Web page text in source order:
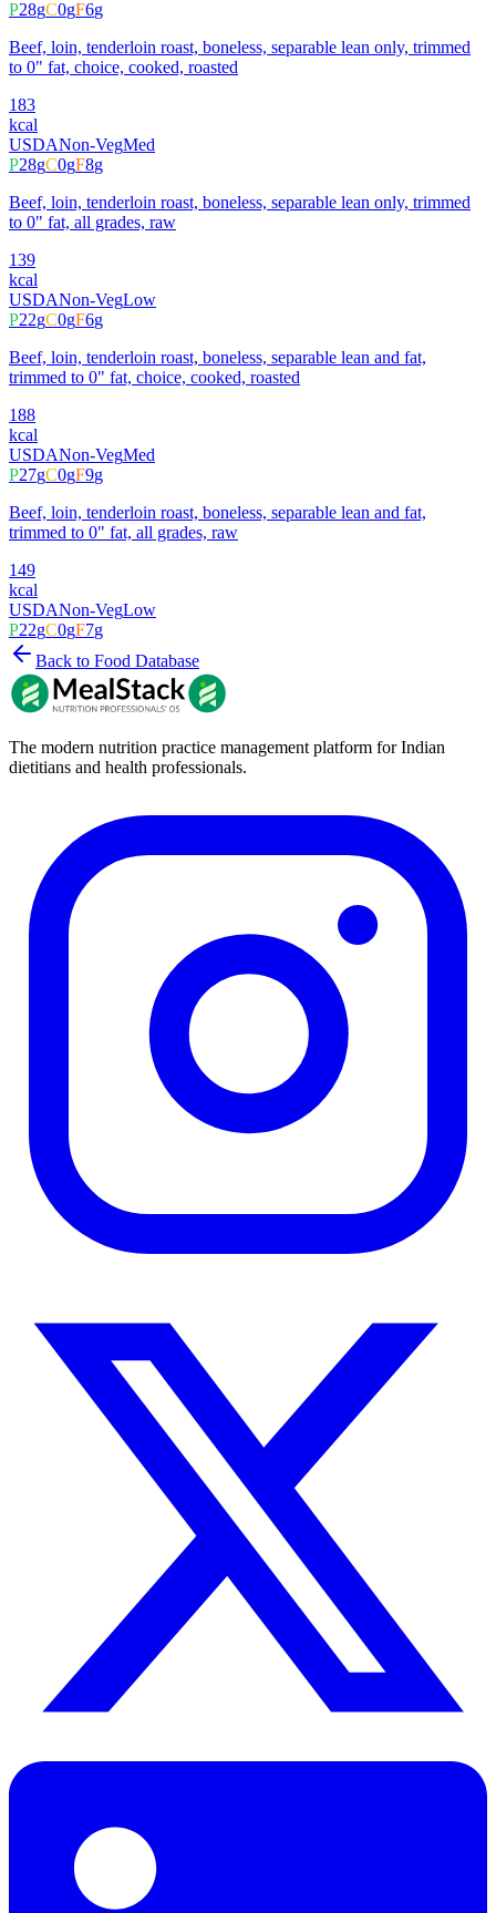
P28gC0gF6g
Beef, loin, tenderloin roast, boneless, separable lean only, trimmed
to 0" fat, choice, cooked, roasted
183
kcal
USDANon-VegMed
P28gC0gF8g
Beef, loin, tenderloin roast, boneless, separable lean only, trimmed
to 0" fat, all grades, raw
139
kcal
USDANon-VegLow
P22gC0gF6g
Beef, loin, tenderloin roast, boneless, separable lean and fat,
trimmed to 0" fat, choice, cooked, roasted
188
kcal
USDANon-VegMed
P27gC0gF9g
Beef, loin, tenderloin roast, boneless, separable lean and fat,
trimmed to 0" fat, all grades, raw
149
kcal
USDANon-VegLow
P22gC0gF7g
Back to Food Database
The modern nutrition practice management platform for Indian
dietitians and health professionals.